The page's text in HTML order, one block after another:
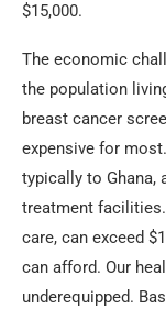
$15,000.
The economic
the population
breast cancer
expensive for
typically to Ghana,
treatment
care, can exceed
can afford. Our
underequipped.